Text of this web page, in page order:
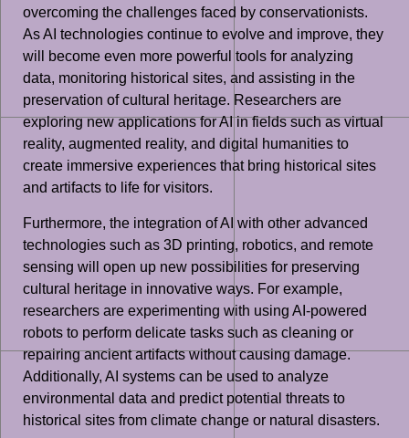
overcoming the challenges faced by conservationists.
As AI technologies continue to evolve and improve, they
will become even more powerful tools for analyzing
data, monitoring historical sites, and assisting in the
preservation of cultural heritage. Researchers are
exploring new applications for AI in fields such as virtual
reality, augmented reality, and digital humanities to
create immersive experiences that bring historical sites
and artifacts to life for visitors.
Furthermore, the integration of AI with other advanced
technologies such as 3D printing, robotics, and remote
sensing will open up new possibilities for preserving
cultural heritage in innovative ways. For example,
researchers are experimenting with using AI-powered
robots to perform delicate tasks such as cleaning or
repairing ancient artifacts without causing damage.
Additionally, AI systems can be used to analyze
environmental data and predict potential threats to
historical sites from climate change or natural disasters.